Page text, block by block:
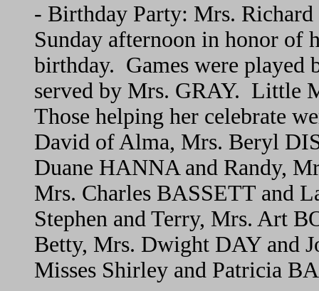
- Birthday Party: Mrs.
Sunday afternoon in honor of
birthday. Games were played
served by Mrs. GRAY. Little
Those helping her celebrate
David of Alma, Mrs. Beryl
Duane HANNA and Randy,
Mrs. Charles BASSETT and
Stephen and Terry, Mrs. Art
Betty, Mrs. Dwight DAY and
Misses Shirley and Patricia